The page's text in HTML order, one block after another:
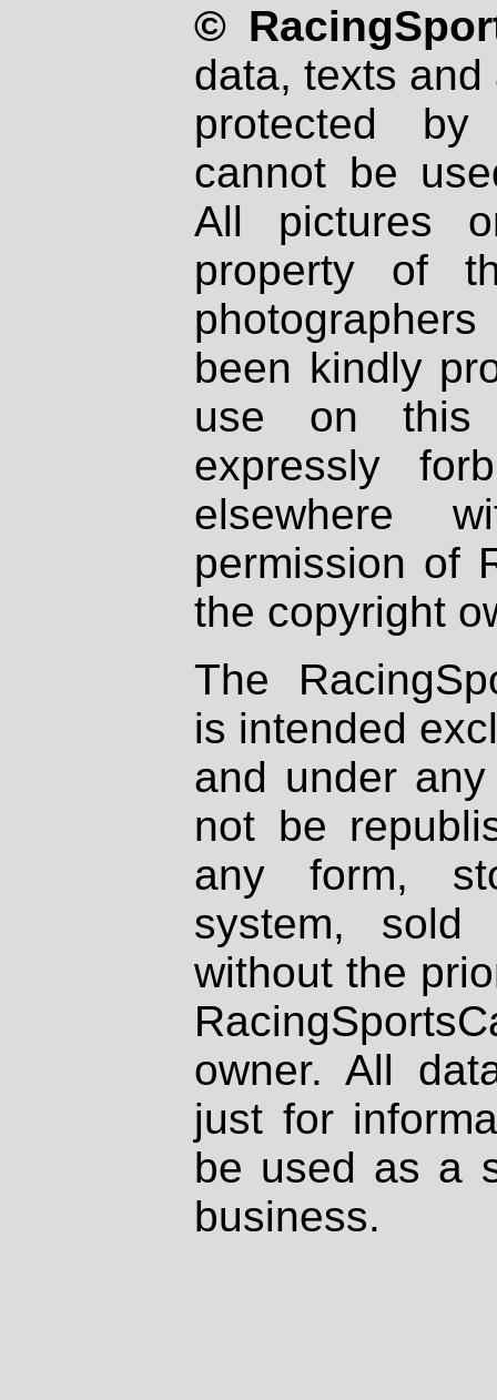
©
data, texts
protected
cannot be
All pictures
property of
been kindly
use on
expressly
elsewhere
permission of
the copyright
The
is intended
and under
not be
any form,
system, sold
without the
owner. All
just for
be used as a
business.